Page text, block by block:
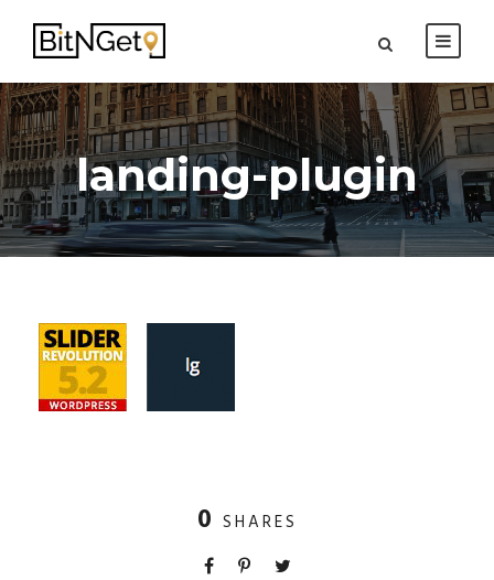
landing-plugin
0 SHARES